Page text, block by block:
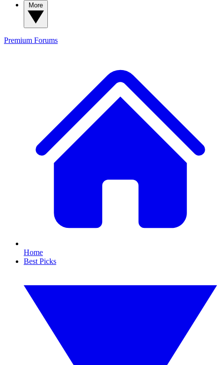
Premium Forums
Home
Best Picks